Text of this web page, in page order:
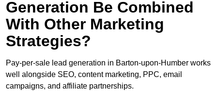
Generation Be Combined
With Other Marketing
Strategies?
Pay-per-sale lead generation in Barton-upon-Humber works
well alongside SEO, content marketing, PPC, email
campaigns, and affiliate partnerships.